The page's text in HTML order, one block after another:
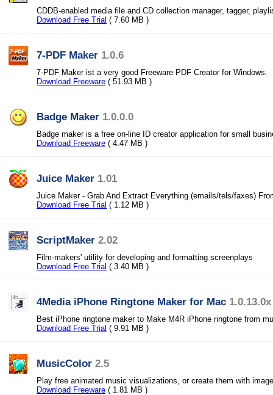
CDDB-enabled media file and CD collection manager, tagger,
Download Free Trial ( 7.60 MB )
7-PDF Maker 1.0.6
7-PDF Maker ist a very good Freeware PDF Creator for Windows.
Download Freeware ( 51.93 MB )
Badge Maker 1.0.0.0
Badge maker is a free on-line ID creator application for small
Download Freeware ( 4.47 MB )
Juice Maker 1.01
Juice Maker - Grab And Extract Everything (emails/tels/faxes)
Download Free Trial ( 1.12 MB )
ScriptMaker 2.02
Film-makers' utility for developing and formatting screenplays
Download Free Trial ( 3.40 MB )
4Media iPhone Ringtone Maker for Mac 1.0.13.0x
Best iPhone ringtone maker to Make M4R iPhone ringtone from
Download Free Trial ( 9.91 MB )
MusicColor 2.5
Play free animated music visualizations, or create them with
Download Freeware ( 1.81 MB )